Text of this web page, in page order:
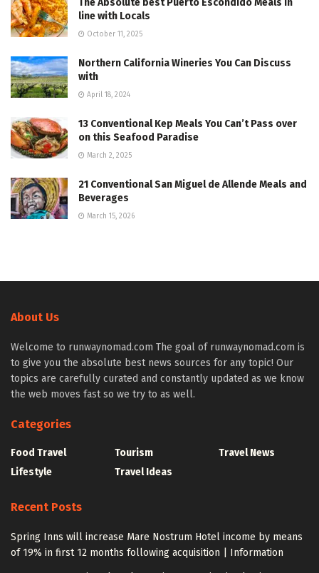
The Absolute best Puerto Escondido Meals In
line with Locals
October 11, 2025
Northern California Wineries You Can Discuss
with
April 18, 2024
13 Conventional Kep Meals You Can’t Pass over
on this Seafood Paradise
March 2, 2025
21 Conventional San Miguel de Allende Meals and
Beverages
March 15, 2026
About Us
Welcome to runwaynomad.com The goal of runwaynomad.com is
to give you the absolute best news sources for any topic! Our
topics are carefully curated and constantly updated as we know
the web moves fast so we try to as well.
Categories
Food Travel
Lifestyle
Tourism
Travel Ideas
Travel News
Recent Posts
Spring Inns will increase Mare Nostrum Hotel income by means
of 19% in first 12 months following acquisition | Information